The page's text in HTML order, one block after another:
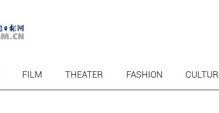
FILM THEATER FASHION